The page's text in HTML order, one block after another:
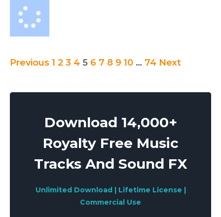
Posts
Previous 1 2 3 4 5 6 7 8 9 10 … 74 Next
Download 14,000+
Royalty Free Music
Tracks And Sound FX
Unlimited Download | Lifetime License |
Commercial Use